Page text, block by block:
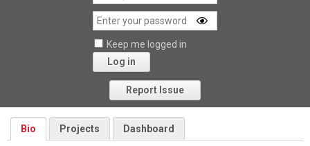
Keep me logged in
Log in
Forgot your password?
Report Issue
Bio Projects Dashboard